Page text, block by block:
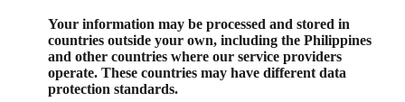
Your information may be processed and stored in
countries outside your own, including the Philippines
and other countries where our service providers
operate. These countries may have different data
protection standards.